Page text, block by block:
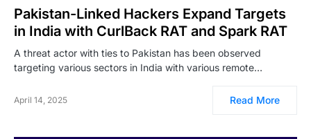
Pakistan-Linked Hackers Expand Targets
in India with CurlBack RAT and Spark RAT
A threat actor with ties to Pakistan has been observed
targeting various sectors in India with various remote…
April 14, 2025 Read More